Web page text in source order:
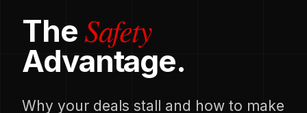
The Safety
Advantage.
Why your deals stall and how to make